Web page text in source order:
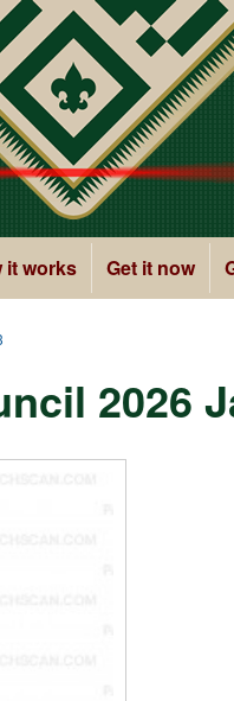
it works Get it now
2026